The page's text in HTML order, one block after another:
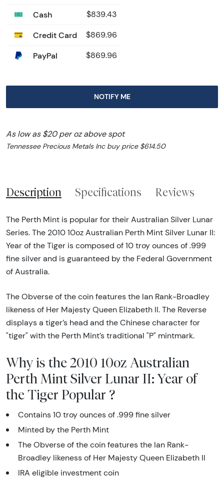
Cash $839.43
Credit Card $869.96
PayPal $869.96
NOTIFY ME
As low as $20 per oz above spot
Tennessee Precious Metals Inc buy price $614.50
Description Specifications Reviews
The Perth Mint is popular for their Australian Silver Lunar
Series. The 2010 10oz Australian Perth Mint Silver Lunar II:
Year of the Tiger is composed of 10 troy ounces of .999
fine silver and is guaranteed by the Federal Government
of Australia.
The Obverse of the coin features the Ian Rank-Broadley
likeness of Her Majesty Queen Elizabeth II. The Reverse
displays a tiger’s head and the Chinese character for
"tiger" with the Perth Mint’s traditional "P" mintmark.
Why is the 2010 10oz Australian
Perth Mint Silver Lunar II: Year of
the Tiger Popular ?
Contains 10 troy ounces of .999 fine silver
Minted by the Perth Mint
The Obverse of the coin features the Ian Rank-
Broadley likeness of Her Majesty Queen Elizabeth II
IRA eligible investment coin